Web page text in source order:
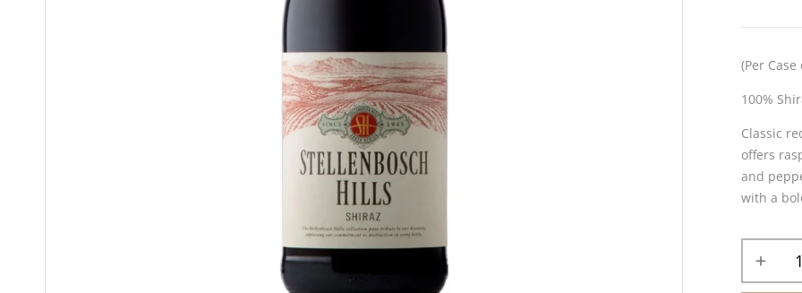
(Per Case
100%
Classic
offers
and
with a